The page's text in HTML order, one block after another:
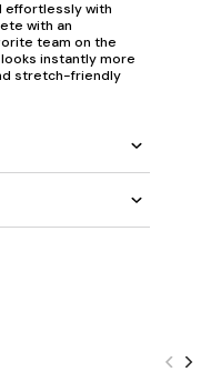
effortlessly with
with an
team on the
instantly more
stretch-friendly